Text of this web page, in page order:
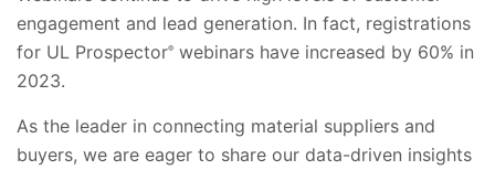
engagement and lead generation. In fact, registrations
for UL Prospector® webinars have increased by 60% in
2023.
As the leader in connecting material suppliers and
buyers, we are eager to share our data-driven insights